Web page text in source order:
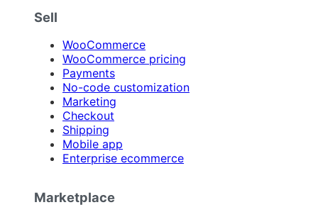
Sell
WooCommerce
WooCommerce pricing
Payments
No-code customization
Marketing
Checkout
Shipping
Mobile app
Enterprise ecommerce
Marketplace